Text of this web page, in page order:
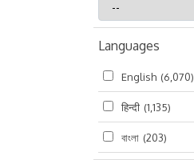
by
Languages
English (6,070)
हिन्दी (1,135)
বাংলা (203)